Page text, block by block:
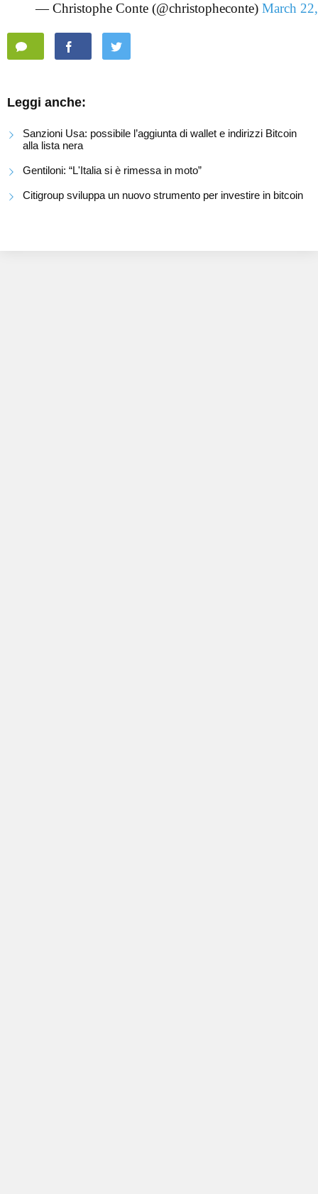
— Christophe Conte (@christopheconte) March
Leggi anche:
Sanzioni Usa: possibile l’aggiunta di wallet e indirizzi Bitcoin
alla lista nera
Gentiloni: “L'Italia si è rimessa in moto”
Citigroup sviluppa un nuovo strumento per investire in bitcoin